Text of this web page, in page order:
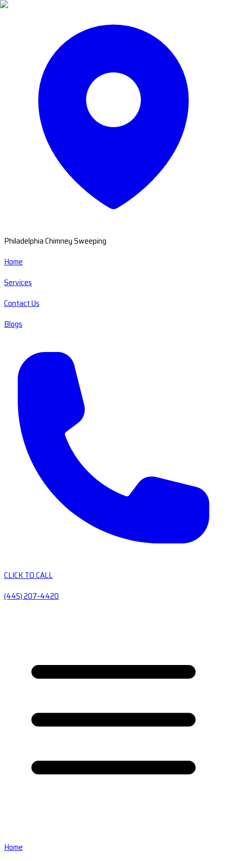
Philadelphia Chimney Sweeping
Home
Services
Contact Us
Blogs
CLICK TO CALL
(445) 207-4420
Home